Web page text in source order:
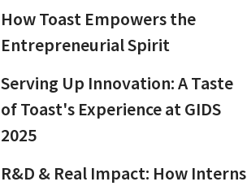
How Toast Empowers the
Entrepreneurial Spirit
Serving Up Innovation: A Taste
of Toast's Experience at GIDS
2025
R&D & Real Impact: How Interns